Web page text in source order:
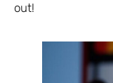
out!